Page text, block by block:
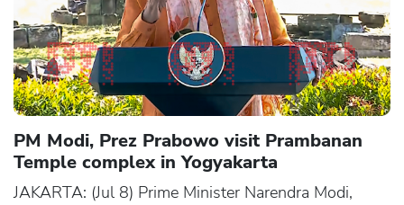
PM Modi, Prez Prabowo visit Prambanan
Temple complex in Yogyakarta
JAKARTA: (Jul 8) Prime Minister Narendra Modi,